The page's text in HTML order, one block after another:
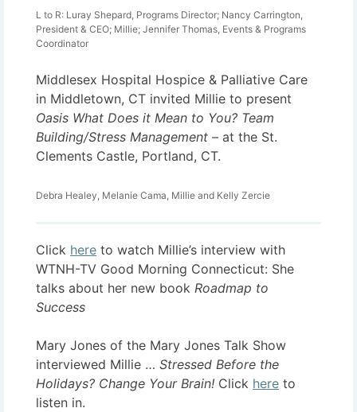
L to R: Luray Shepard, Programs Director; Nancy Carrington,
President & CEO; Millie; Jennifer Thomas, Events & Programs
Coordinator
Middlesex Hospital Hospice & Palliative Care
in Middletown, CT invited Millie to present
Oasis What Does it Mean to You? Team
Building/Stress Management – at the St.
Clements Castle, Portland, CT.
Debra Healey, Melanie Cama, Millie and Kelly Zercie
Click here to watch Millie’s interview with
WTNH-TV Good Morning Connecticut: She
talks about her new book Roadmap to
Success
Mary Jones of the Mary Jones Talk Show
interviewed Millie … Stressed Before the
Holidays? Change Your Brain! Click here to
listen in.